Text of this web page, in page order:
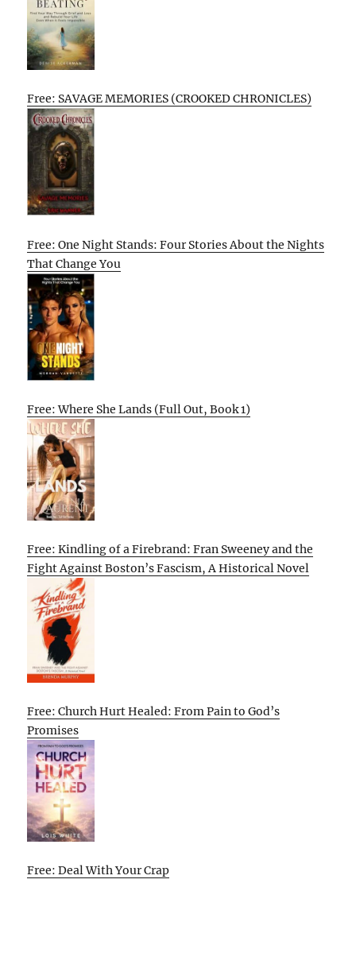
Free: SAVAGE MEMORIES (CROOKED CHRONICLES)
Free: One Night Stands: Four Stories About the Nights
That Change You
Free: Where She Lands (Full Out, Book 1)
Free: Kindling of a Firebrand: Fran Sweeney and the
Fight Against Boston’s Fascism, A Historical Novel
Free: Church Hurt Healed: From Pain to God’s
Promises
Free: Deal With Your Crap